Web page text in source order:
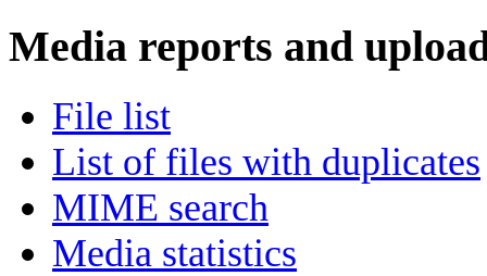
Media reports and
File list
List of files with duplicates
MIME search
Media statistics